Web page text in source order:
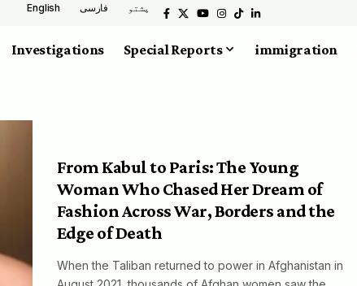
English فارسی پشتو
Investigations Special Reports immigration
From Kabul to Paris: The Young
Woman Who Chased Her Dream of
Fashion Across War, Borders and the
Edge of Death
When the Taliban returned to power in Afghanistan in